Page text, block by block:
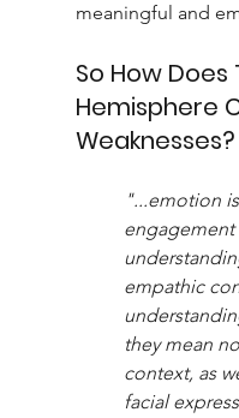
meaningful and
So How Does
Hemisphere
Weaknesses?
"...emotion
empathic
they mean
context, as
facial